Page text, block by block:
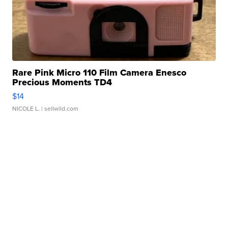
Rare Pink Micro 110 Film Camera Enesco
Precious Moments TD4
$14
NICOLE L. | sellwild.com